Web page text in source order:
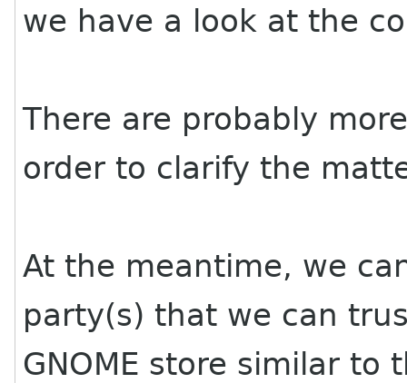
we have a look at the
There are probably
order to clarify the
At the meantime, we
party(s) that we can
GNOME store similar to